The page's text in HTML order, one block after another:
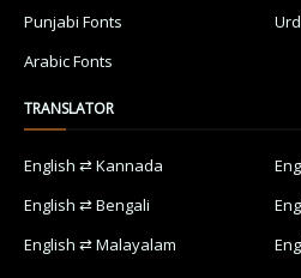
Punjabi Fonts
Arabic Fonts
TRANSLATOR
English ⇄ Kannada
English ⇄ Bengali
English ⇄ Malayalam